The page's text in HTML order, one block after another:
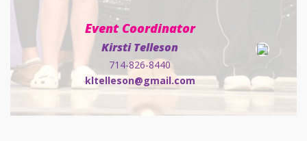
Event Coordinator
Kirsti Telleson
714-826-8440
kltelleson@gmail.com